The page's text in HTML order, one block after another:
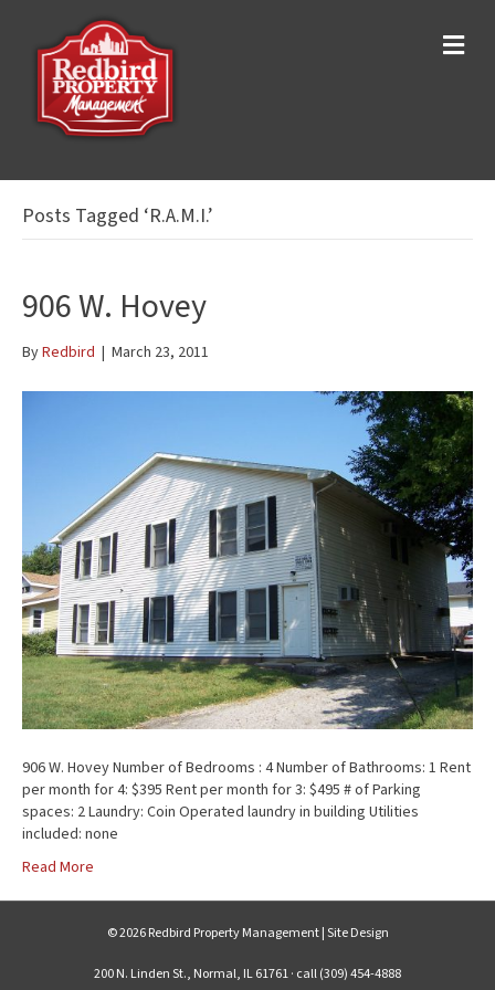
M
e
Posts Tagged ‘R.A.M.I.’
906 W. Hovey
ByRedbird | March 23, 2011
906 W. Hovey Number of Bedrooms : 4 Number of Bathrooms: 1 Rent
per month for 4: $395 Rent per month for 3: $495 # of Parking
spaces: 2 Laundry: Coin Operated laundry in building Utilities
included: none
Read More
© 2026 Redbird Property Management |Site Design
200 N. Linden St., Normal, IL 61761 · call (309) 454-4888